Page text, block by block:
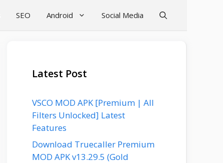
SEO Android Social Media
Latest Post
VSCO MOD APK [Premium | All
Filters Unlocked] Latest
Features
Download Truecaller Premium
MOD APK v13.29.5 (Gold